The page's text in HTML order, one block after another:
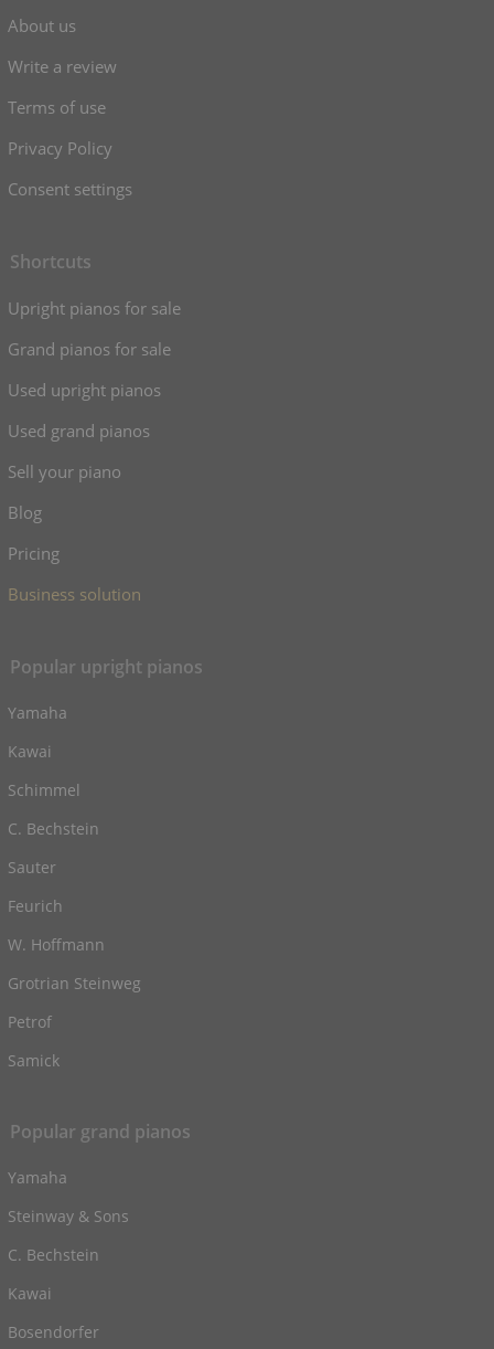
About us
Write a review
Terms of use
Privacy Policy
Consent settings
Shortcuts
Upright pianos for sale
Grand pianos for sale
Used upright pianos
Used grand pianos
Sell your piano
Blog
Pricing
Business solution
Popular upright pianos
Yamaha
Kawai
Schimmel
C. Bechstein
Sauter
Feurich
W. Hoffmann
Grotrian Steinweg
Petrof
Samick
Popular grand pianos
Yamaha
Steinway & Sons
C. Bechstein
Kawai
Bosendorfer